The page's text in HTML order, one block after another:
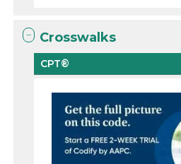
Crosswalks
CPT®